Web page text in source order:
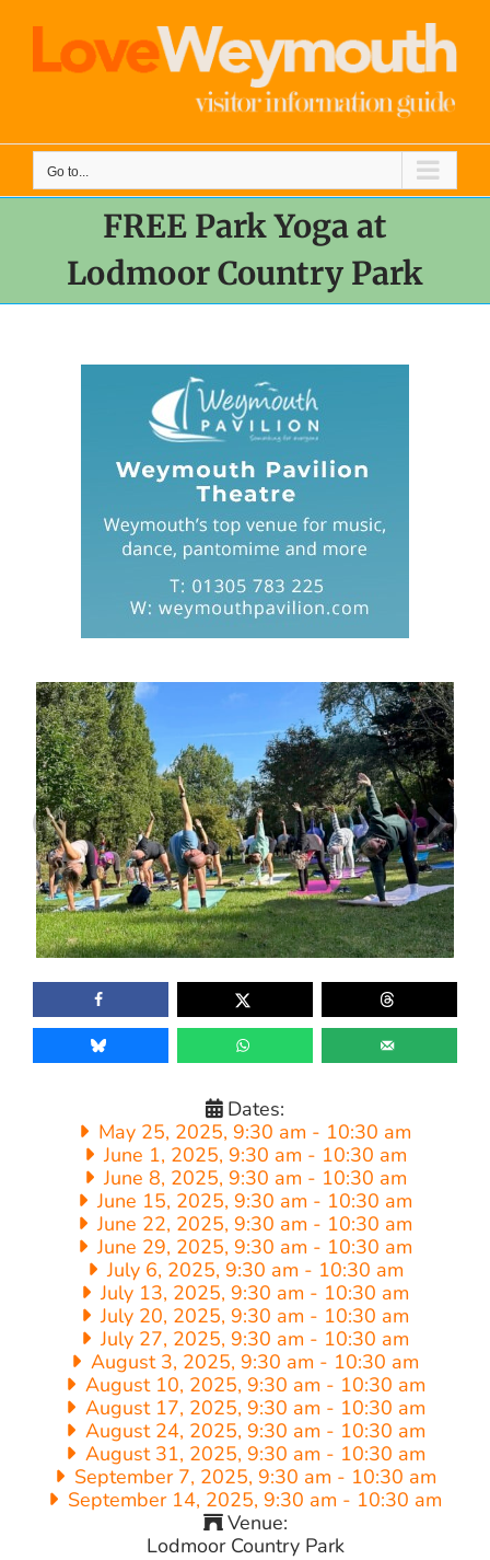
content
Go to...
FREE Park Yoga at
Lodmoor Country Park
Dates:
May 25, 2025, 9:30 am - 10:30 am
June 1, 2025, 9:30 am - 10:30 am
June 8, 2025, 9:30 am - 10:30 am
June 15, 2025, 9:30 am - 10:30 am
June 22, 2025, 9:30 am - 10:30 am
June 29, 2025, 9:30 am - 10:30 am
July 6, 2025, 9:30 am - 10:30 am
July 13, 2025, 9:30 am - 10:30 am
July 20, 2025, 9:30 am - 10:30 am
July 27, 2025, 9:30 am - 10:30 am
August 3, 2025, 9:30 am - 10:30 am
August 10, 2025, 9:30 am - 10:30 am
August 17, 2025, 9:30 am - 10:30 am
August 24, 2025, 9:30 am - 10:30 am
August 31, 2025, 9:30 am - 10:30 am
September 7, 2025, 9:30 am - 10:30 am
September 14, 2025, 9:30 am - 10:30 am
Venue:
Lodmoor Country Park